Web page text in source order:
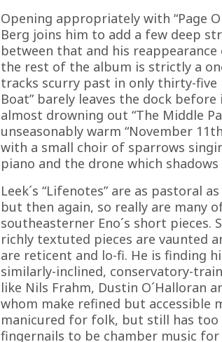
Opening appropriately with “Page
Berg joins him to add a few deep
between that and his reappearance
the rest of the album is strictly a
tracks scurry past in only thirty-five
Boat” barely leaves the dock before
almost drowning out “The Middle
unseasonably warm “November
with a small choir of sparrows
piano and the drone which shadows
Leek´s “Lifenotes” are as pastoral
but then again, so really are many
southeasterner Eno´s short pieces.
richly textuted pieces are vaunted
are reticent and lo-fi. He is finding
similarly-inclined, conservatory-
like Nils Frahm, Dustin O´Halloran
whom make refined but accessible
manicured for folk, but still has
fingernails to be chamber music for